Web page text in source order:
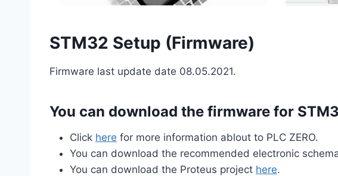
STM32 Setup (Firmware)
Firmware last update date 08.05.2021.
You can download the firmware for
Click here for more information ablout to PLC ZERO.
You can download the recommended electronic
You can download the Proteus project here.